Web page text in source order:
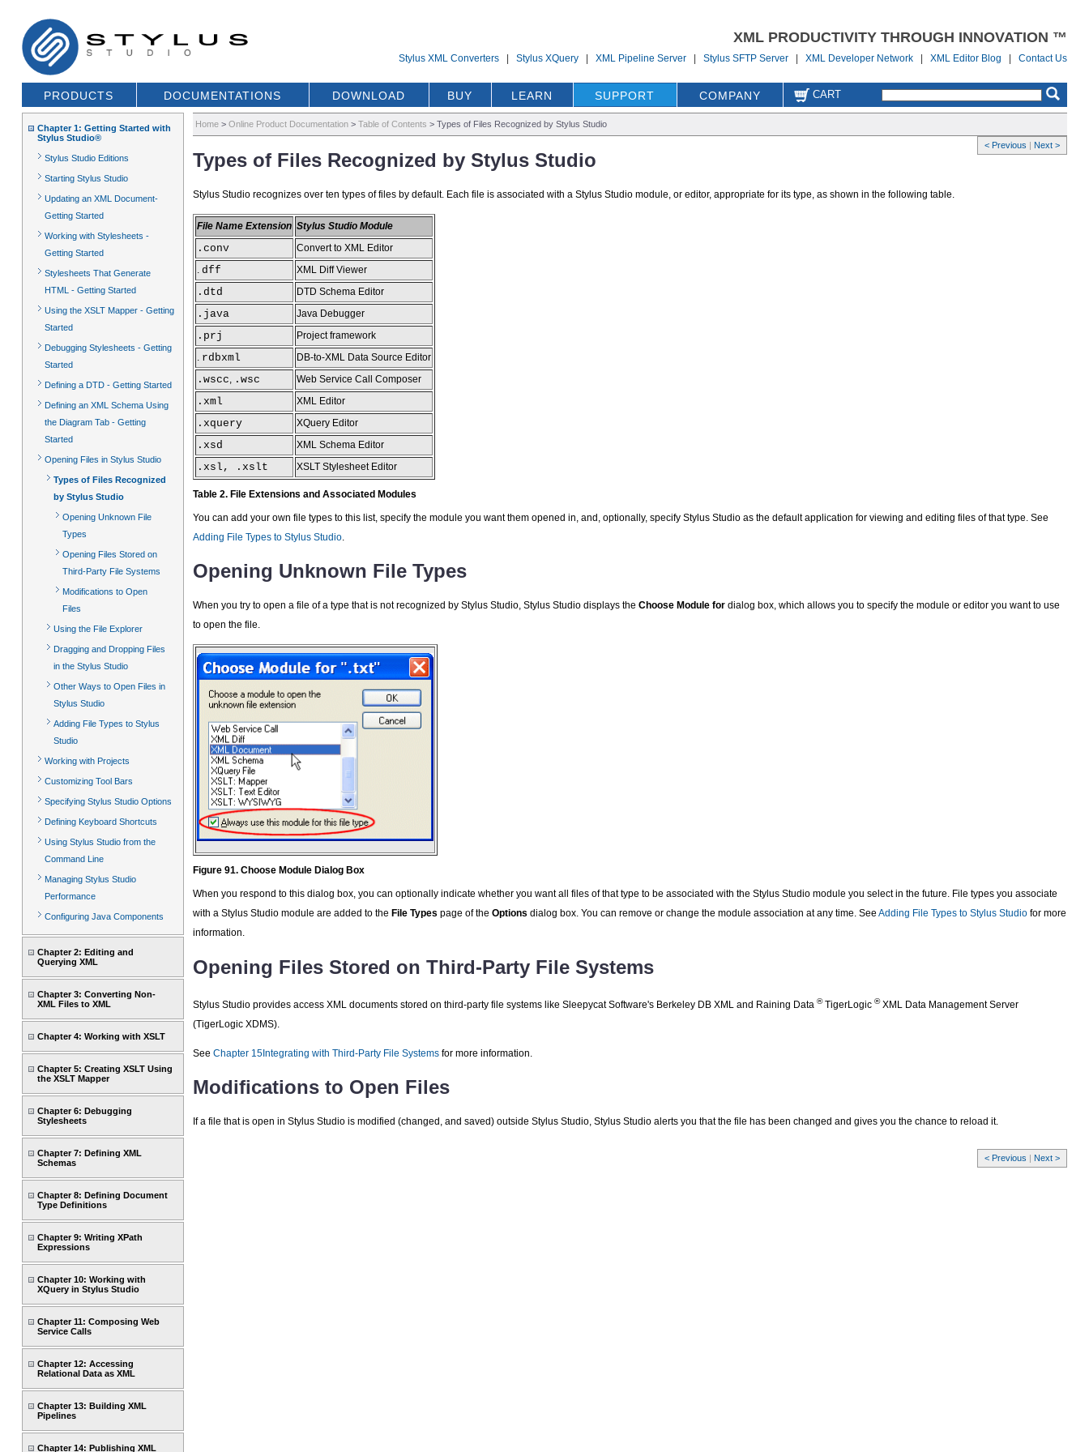
XML PRODUCTIVITY THROUGH INNOVATION ™
Stylus XML Converters |Stylus XQuery |XML Pipeline Server |Stylus SFTP Server |XML Developer Network |XML Editor Blog |Contact Us
PRODUCTS DOCUMENTATIONS DOWNLOAD BUY LEARN SUPPORT COMPANY CART
Chapter 1: Getting Started with
Stylus Studio®
Stylus Studio Editions
Starting Stylus Studio
Updating an XML Document-
Getting Started
Working with Stylesheets -
Getting Started
Stylesheets That Generate
HTML - Getting Started
Using the XSLT Mapper - Getting
Started
Debugging Stylesheets - Getting
Started
Defining a DTD - Getting Started
Defining an XML Schema Using
the Diagram Tab - Getting
Started
Opening Files in Stylus Studio
Types of Files Recognized
by Stylus Studio
Opening Unknown File
Types
Opening Files Stored on
Third-Party File Systems
Modifications to Open
Files
Using the File Explorer
Dragging and Dropping Files
in the Stylus Studio
Other Ways to Open Files in
Stylus Studio
Adding File Types to Stylus
Studio
Working with Projects
Customizing Tool Bars
Specifying Stylus Studio Options
Defining Keyboard Shortcuts
Using Stylus Studio from the
Command Line
Managing Stylus Studio
Performance
Configuring Java Components
Chapter 2: Editing and
Querying XML
Chapter 3: Converting Non-
XML Files to XML
Chapter 4: Working with XSLT
Chapter 5: Creating XSLT Using
the XSLT Mapper
Chapter 6: Debugging
Stylesheets
Chapter 7: Defining XML
Schemas
Chapter 8: Defining Document
Type Definitions
Chapter 9: Writing XPath
Expressions
Chapter 10: Working with
XQuery in Stylus Studio
Chapter 11: Composing Web
Service Calls
Chapter 12: Accessing
Relational Data as XML
Chapter 13: Building XML
Pipelines
Chapter 14: Publishing XML
Home> Online Product Documentation> Table of Contents > Types of Files Recognized by Stylus Studio
< Previous | Next >
Types of Files Recognized by Stylus Studio
Stylus Studio recognizes over ten types of files by default. Each file is associated with a Stylus Studio module, or editor, appropriate for its type, as shown in the following table.
File Name Extension Stylus Studio Module
.conv
Convert to XML Editor
. dff XML Diff Viewer
.dtd DTD Schema Editor
.java Java Debugger
.prj
Project framework
. rdbxml DB-to-XML Data Source Editor
.wscc, .wsc Web Service Call Composer
.xml XML Editor
.xquery XQuery Editor
.xsd XML Schema Editor
.xsl, .xslt XSLT Stylesheet Editor
Table 2. File Extensions and Associated Modules
You can add your own file types to this list, specify the module you want them opened in, and, optionally, specify Stylus Studio as the default application for viewing and editing files of that type. See
Adding File Types to Stylus Studio.
Opening Unknown File Types
When you try to open a file of a type that is not recognized by Stylus Studio, Stylus Studio displays the Choose Module fordialog box, which allows you to specify the module or editor you want to use
to open the file.
Figure 91. Choose Module Dialog Box
When you respond to this dialog box, you can optionally indicate whether you want all files of that type to be associated with the Stylus Studio module you select in the future. File types you associate
with a Stylus Studio module are added to the File Types page of the Options dialog box. You can remove or change the module association at any time. See Adding File Types to Stylus Studiofor more
information.
Opening Files Stored on Third-Party File Systems
Stylus Studio provides access XML documents stored on third-party file systems like Sleepycat Software's Berkeley DB XML and Raining Data ®TigerLogic ®XML Data Management Server
(TigerLogic XDMS).
See Chapter 15Integrating with Third-Party File Systemsfor more information.
Modifications to Open Files
If a file that is open in Stylus Studio is modified (changed, and saved) outside Stylus Studio, Stylus Studio alerts you that the file has been changed and gives you the chance to reload it.
< Previous Next >